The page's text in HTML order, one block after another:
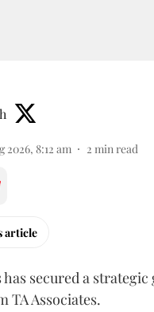
2026, 8:12 am 2 min read
article
has secured a
TA Associates.